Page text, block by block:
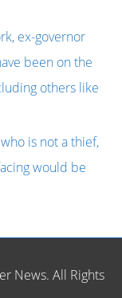
ex-governor
been on the
others like
is not a thief,
would be
News. All Rights